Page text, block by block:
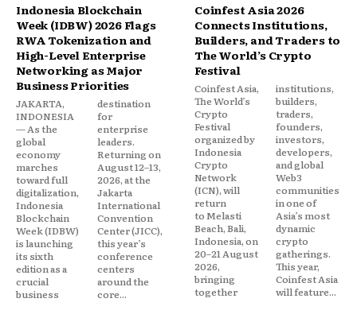
Indonesia Blockchain
Week (IDBW) 2026 Flags
RWA Tokenization and
High-Level Enterprise
Networking as Major
Business Priorities
JAKARTA,
INDONESIA
— As the
global
economy
marches
toward full
digitalization,
Indonesia
Blockchain
Week (IDBW)
is launching
its sixth
edition as a
crucial
business
destination
for
enterprise
leaders.
Returning on
August 12–13,
2026, at the
Jakarta
International
Convention
Center (JICC),
this year’s
conference
centers
around the
core...
Coinfest Asia 2026
Connects Institutions,
Builders, and Traders to
The World’s Crypto
Festival
Coinfest Asia,
The World’s
Crypto
Festival
organized by
Indonesia
Crypto
Network
(ICN), will
return
to Melasti
Beach, Bali,
Indonesia, on
20–21 August
2026,
bringing
together
institutions,
builders,
traders,
founders,
investors,
developers,
and global
Web3
communities
in one of
Asia’s most
dynamic
crypto
gatherings.
This year,
Coinfest Asia
will feature...